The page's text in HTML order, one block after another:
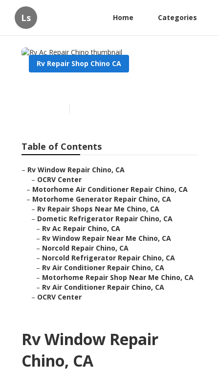
Ls Home Categories
Rv Repair Shop Chino CA
Table of Contents
– Rv Window Repair Chino, CA
– OCRV Center
– Motorhome Air Conditioner Repair Chino, CA
– Motorhome Generator Repair Chino, CA
– Rv Repair Shops Near Me Chino, CA
– Dometic Refrigerator Repair Chino, CA
– Rv Ac Repair Chino, CA
– Rv Window Repair Near Me Chino, CA
– Norcold Repair Chino, CA
– Norcold Refrigerator Repair Chino, CA
– Rv Air Conditioner Repair Chino, CA
– Motorhome Repair Shop Near Me Chino, CA
– Rv Air Conditioner Repair Chino, CA
– OCRV Center
Rv Window Repair
Chino, CA